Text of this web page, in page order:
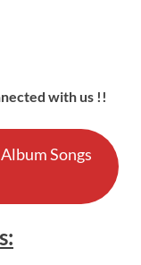
with us !!
Songs